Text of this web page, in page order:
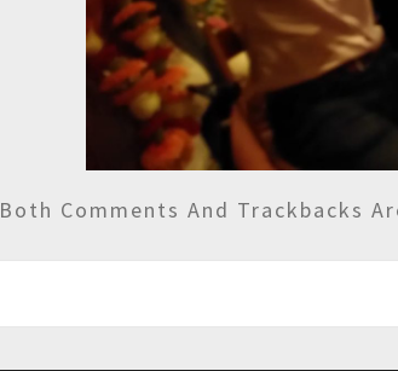
Both Comments And Trackbacks